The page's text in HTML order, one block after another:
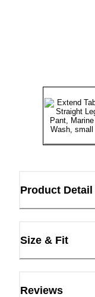
Product Detail
Size & Fit
Reviews